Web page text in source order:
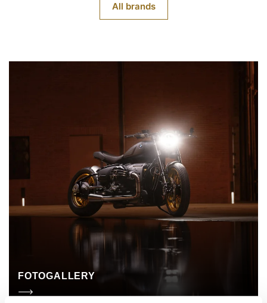
All brands
FOTOGALLERY